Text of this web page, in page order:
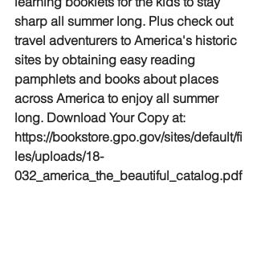
sharp all summer long. Plus check out
travel adventurers to America's historic
sites by obtaining easy reading
pamphlets and books about places
across America to enjoy all summer
long. Download Your Copy at:
https://bookstore.gpo.gov/sites/default/fi
les/uploads/18-
032_america_the_beautiful_catalog.pdf